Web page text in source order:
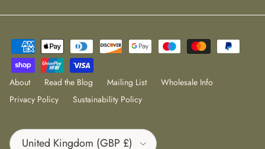
About Read the Blog Mailing List
Wholesale Info
Privacy Policy
Sustainability Policy
Country/Region
United Kingdom (GBP £)